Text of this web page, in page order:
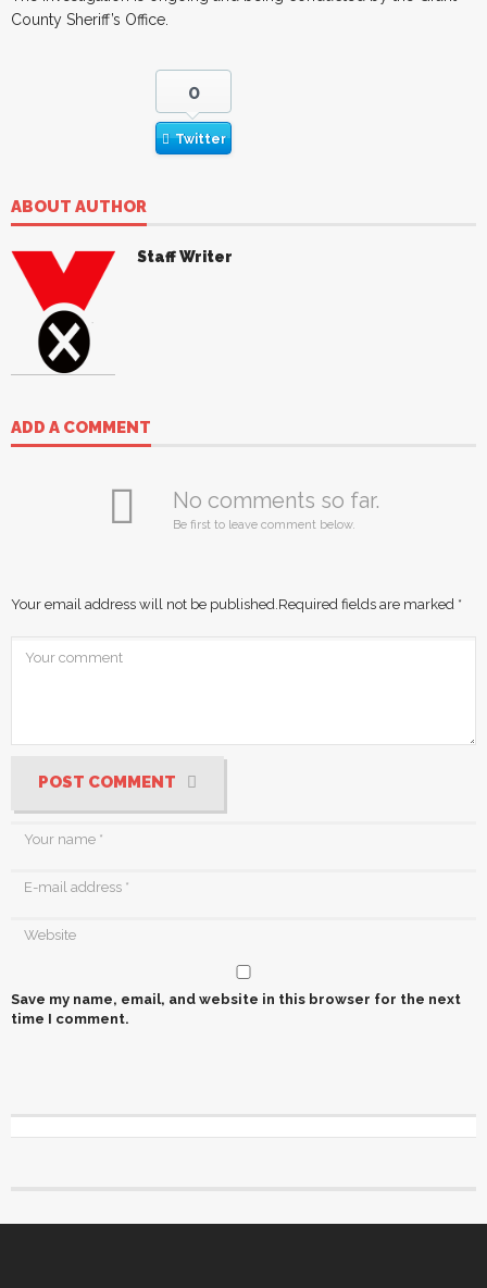
County Sheriff’s Office.
0
Twitter
ABOUT AUTHOR
Staff Writer
ADD A COMMENT
No comments so far.
Be first to leave comment below.
Your email address will not be published. Required fields are marked *
POST COMMENT
Save my name, email, and website in this browser for the next
time I comment.